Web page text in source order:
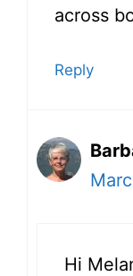
across
Reply
Hi